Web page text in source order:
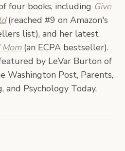
four books, including Give
(reached #9 on Amazon's
list), and her latest
(an ECPA bestseller).
by LeVar Burton of
Washington Post, Parents,
and Psychology Today.